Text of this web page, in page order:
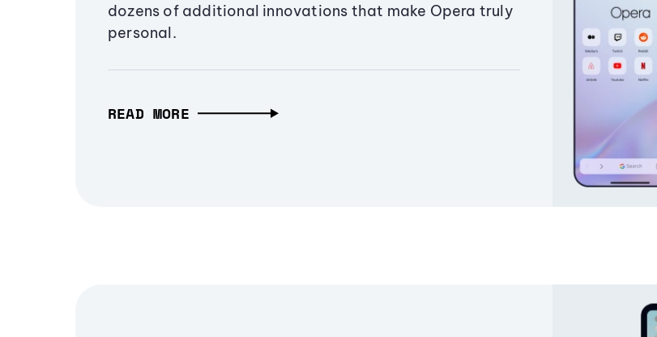
dozens of additional innovations that make Opera truly
personal.
READ MORE